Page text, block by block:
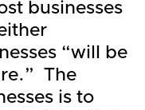
businesses
“will be
The
is to